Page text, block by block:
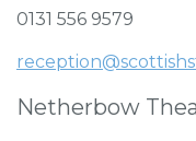
0131 556 9579
Netherbow